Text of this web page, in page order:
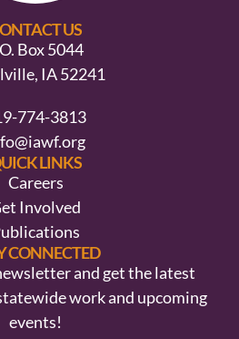
US
Box 5044
IA 52241
774-3813
LINKS
Careers
Involved
CONNECTED
and get the latest
work and upcoming
events!